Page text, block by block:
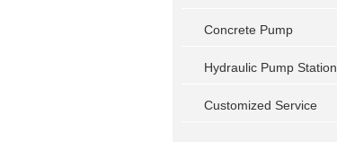
Concrete Pump
Hydraulic Pump Station
Customized Service